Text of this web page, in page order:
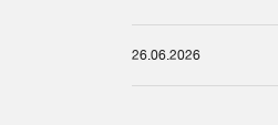
26.06.2026